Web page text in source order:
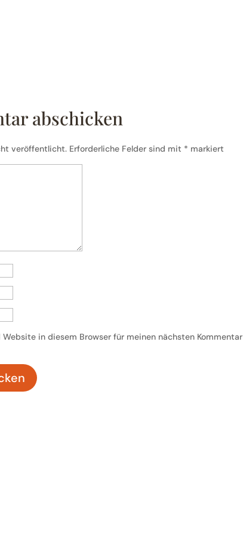
abschicken
veröffentlicht. Erforderliche Felder sind mit * markiert
in diesem Browser für meinen nächsten